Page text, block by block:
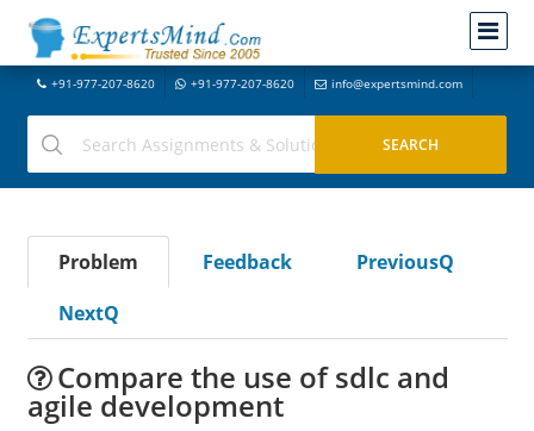
+91-977-207-8620 +91-977-207-8620 info@expertsmind.com
Problem Feedback
PreviousQ
NextQ
Compare the use of sdlc and
agile development